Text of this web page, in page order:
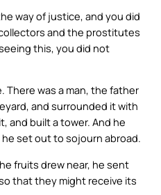
way of justice, and you did
and the prostitutes
this, you did not
There was a man, the father
and surrounded it with
and built a tower. And he
set out to sojourn abroad.
fruits drew near, he sent
that they might receive its